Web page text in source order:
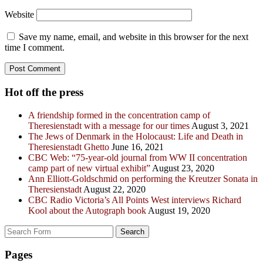
Website
Save my name, email, and website in this browser for the next
time I comment.
Hot off the press
A friendship formed in the concentration camp of
Theresienstadt with a message for our times August 3, 2021
The Jews of Denmark in the Holocaust: Life and Death in
Theresienstadt Ghetto June 16, 2021
CBC Web: “75-year-old journal from WW II concentration
camp part of new virtual exhibit” August 23, 2020
Ann Elliott-Goldschmid on performing the Kreutzer Sonata in
Theresienstadt August 22, 2020
CBC Radio Victoria’s All Points West interviews Richard
Kool about the Autograph book August 19, 2020
Search
for:
Pages